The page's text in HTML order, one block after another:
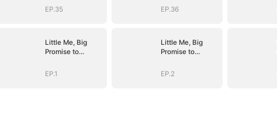
EP.35
EP.36
Little Me, Big
Promise to
EP.1
Little Me, Big
Promise to
EP.2